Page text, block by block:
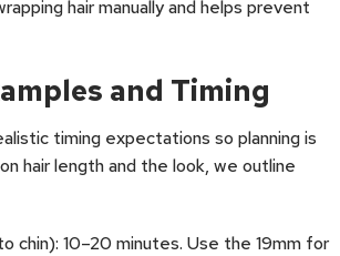
hair manually and helps prevent
and Timing
timing expectations so planning is
hair length and the look, we outline
chin): 10–20 minutes. Use the 19mm for